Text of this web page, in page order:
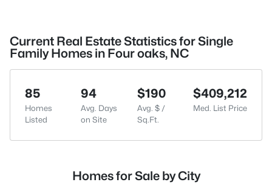
Current Real Estate Statistics for Single
Family Homes in Four oaks, NC
85
Homes
Listed
94
Avg. Days
on Site
$190
Avg. $ /
Sq.Ft.
$409,212
Med. List Price
Homes for Sale by City